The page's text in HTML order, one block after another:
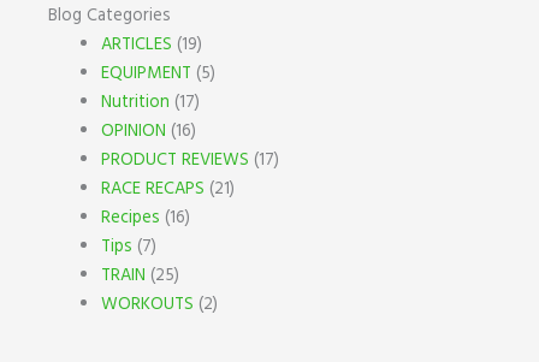
Blog Categories
ARTICLES (19)
EQUIPMENT (5)
Nutrition (17)
OPINION (16)
PRODUCT REVIEWS (17)
RACE RECAPS (21)
Recipes (16)
Tips (7)
TRAIN (25)
WORKOUTS (2)